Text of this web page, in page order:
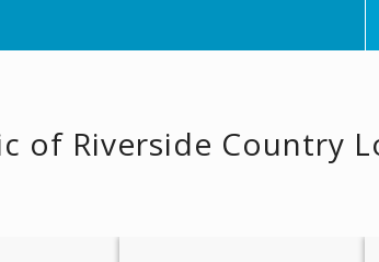
of Riverside Country